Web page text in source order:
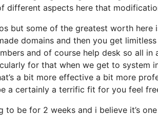
different aspects here that
but some of the greatest worth
domains and then you get
and of course help desk so all
for that when we get to system
a bit more effective a bit more
a certainly a terrific fit for you feel
be for 2 weeks and i believe it’s